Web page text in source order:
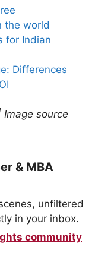
the world
for Indian
Differences
Image source
& MBA
unfiltered
in your inbox.
community